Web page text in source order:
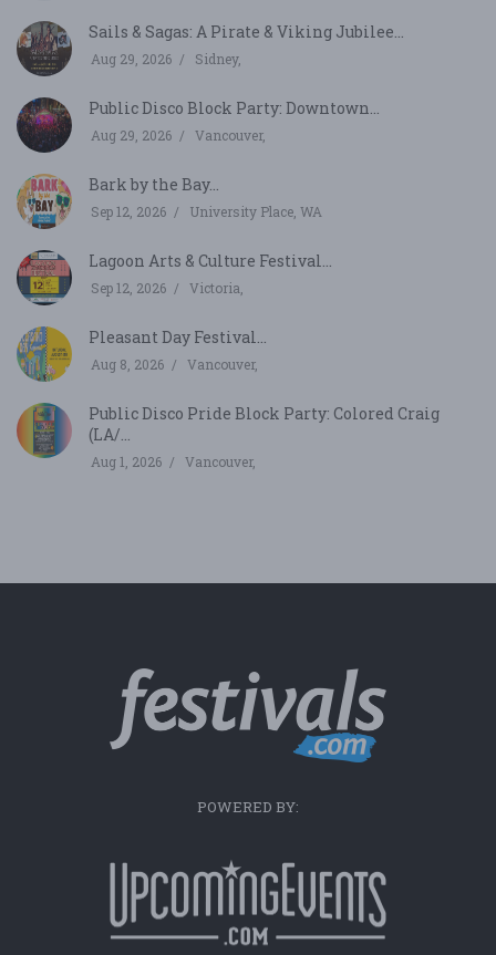
Sails & Sagas: A Pirate & Viking Jubilee...
Aug 29, 2026 Sidney,
Public Disco Block Party: Downtown...
Aug 29, 2026 Vancouver,
Bark by the Bay...
Sep 12, 2026 University Place, WA
Lagoon Arts & Culture Festival...
Sep 12, 2026 Victoria,
Pleasant Day Festival...
Aug 8, 2026 Vancouver,
Public Disco Pride Block Party: Colored Craig
(LA/...
Aug 1, 2026 Vancouver,
POWERED BY: